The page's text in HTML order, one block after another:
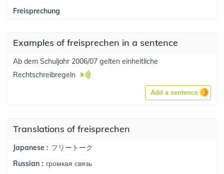
Freisprechung
Examples of freisprechen in a sentence
Ab dem Schuljahr 2006/07 gelten einheitliche
Rechtschreibregeln
Add a sentence
Translations of freisprechen
Japanese : フリートーク
Russian : громкая связь